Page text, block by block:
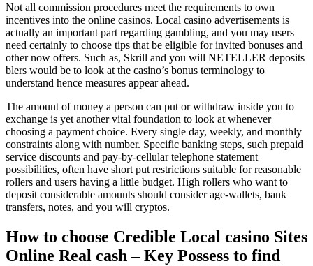
Not all commission procedures meet the requirements to own
incentives into the online casinos. Local casino advertisements is
actually an important part regarding gambling, and you may users
need certainly to choose tips that be eligible for invited bonuses and
other now offers. Such as, Skrill and you will NETELLER deposits
blers would be to look at the casino’s bonus terminology to
understand hence measures appear ahead.
The amount of money a person can put or withdraw inside you to
exchange is yet another vital foundation to look at whenever
choosing a payment choice. Every single day, weekly, and monthly
constraints along with number. Specific banking steps, such prepaid
service discounts and pay-by-cellular telephone statement
possibilities, often have short put restrictions suitable for reasonable
rollers and users having a little budget. High rollers who want to
deposit considerable amounts should consider age-wallets, bank
transfers, notes, and you will cryptos.
How to choose Credible Local casino Sites
Online Real cash – Key Possess to find